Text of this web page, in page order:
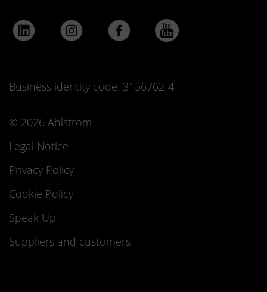
Business identity code: 3156762-4
© 2026 Ahlstrom
Legal Notice
Privacy Policy
Cookie Policy
Speak Up
Suppliers and customers